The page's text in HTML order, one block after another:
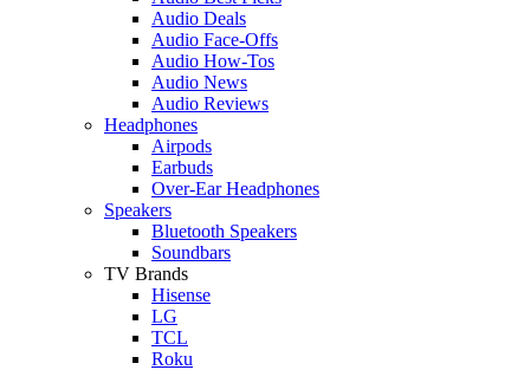
Audio Deals
Audio Face-Offs
Audio How-Tos
Audio News
Audio Reviews
Headphones
Airpods
Earbuds
Over-Ear Headphones
Speakers
Bluetooth Speakers
Soundbars
TV Brands
Hisense
LG
TCL
Roku